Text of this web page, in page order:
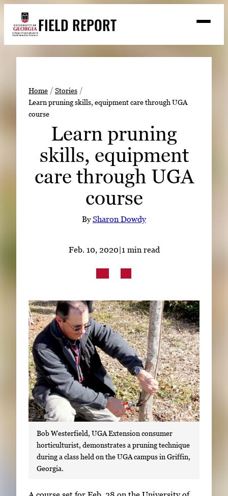
content
FIELD REPORT
Search
Stories
Expert Resources
READ
LOOK
LinkedIn Facebook Instagram
Home
Stories
Learn pruning skills, equipment care through UGA
course
Learn pruning
skills, equipment
care through UGA
course
BySharon Dowdy
Feb. 10, 2020|1 min read
Bob Westerfield, UGA Extension consumer
horticulturist, demonstrates a pruning technique
during a class held on the UGA campus in Griffin,
Georgia.
S